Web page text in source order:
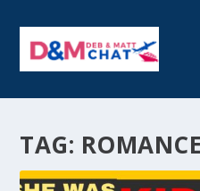
TAG: ROMANCE